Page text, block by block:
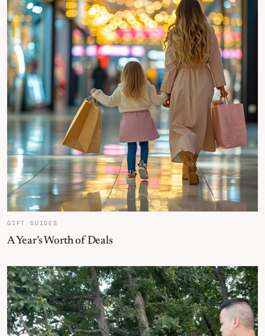
GIFT GUIDES
A Year’s Worth of Deals